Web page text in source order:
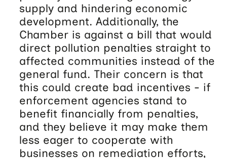
supply and hindering economic
development. Additionally, the
Chamber is against a bill that would
direct pollution penalties straight to
affected communities instead of the
general fund. Their concern is that
this could create bad incentives - if
enforcement agencies stand to
benefit financially from penalties,
and they believe it may make them
less eager to cooperate with
businesses on remediation efforts,